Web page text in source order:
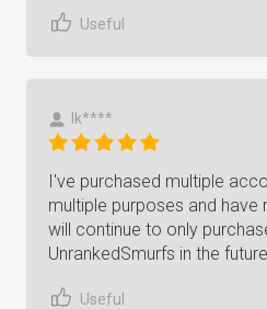
Useful
Ik****
I've purchased multiple
multiple purposes and have
will continue to only
UnrankedSmurfs in the
Useful